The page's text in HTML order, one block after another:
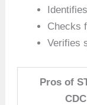
Checks
Verifies
Pros of
CDC